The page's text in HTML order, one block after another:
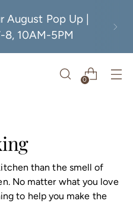
August Pop Up |
8, 10AM-5PM
0
than the smell of
No matter what you love
to help you make the